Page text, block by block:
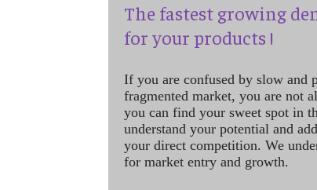
The fastest growing
for your products !
If you are confused by slow and
fragmented market, you are not
you can find your sweet spot in
understand your potential and
your direct competition. We
for market entry and growth.